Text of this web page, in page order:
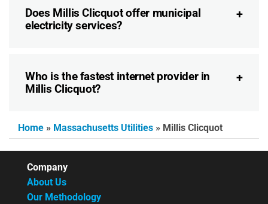
Does Millis Clicquot offer municipal
electricity services?
Who is the fastest internet provider in
Millis Clicquot?
Home » Massachusetts Utilities » Millis Clicquot
Company
About Us
Our Methodology